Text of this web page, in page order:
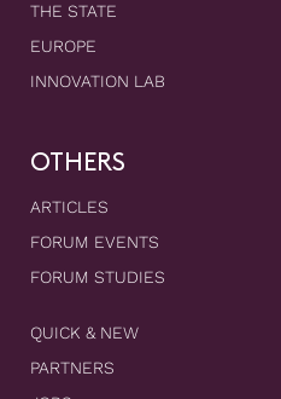
THE STATE
EUROPE
INNOVATION LAB
OTHERS
ARTICLES
FORUM EVENTS
FORUM STUDIES
QUICK & NEW
PARTNERS